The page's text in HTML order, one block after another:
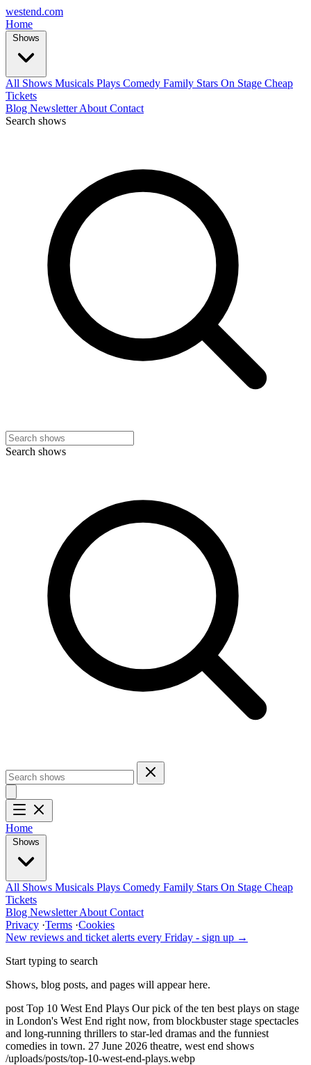
westend.com
Home
Shows
All Shows Musicals Plays Comedy Family Stars On Stage Cheap
Tickets
Blog NewsletterAbout Contact
Search shows
Search shows
Home
Shows
All Shows Musicals Plays Comedy Family Stars On Stage Cheap
Tickets
Blog NewsletterAbout Contact
Privacy ·Terms ·Cookies
New reviews and ticket alerts every Friday - sign up →
Start typing to search
Shows, blog posts, and pages will appear here.
post Top 10 West End Plays Our pick of the ten best plays on stage
in London's West End right now, from blockbuster stage spectacles
and long-running thrillers to star-led dramas and the funniest
comedies in town. 27 June 2026 theatre, west end shows
/uploads/posts/top-10-west-end-plays.webp